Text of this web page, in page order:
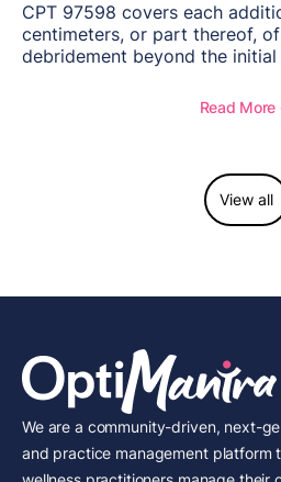
CPT 97598 covers each
centimeters, or part thereof,
debridement beyond the initial
to report this add-on code,
Read
View all
We are a community-driven, next-
and practice management platform